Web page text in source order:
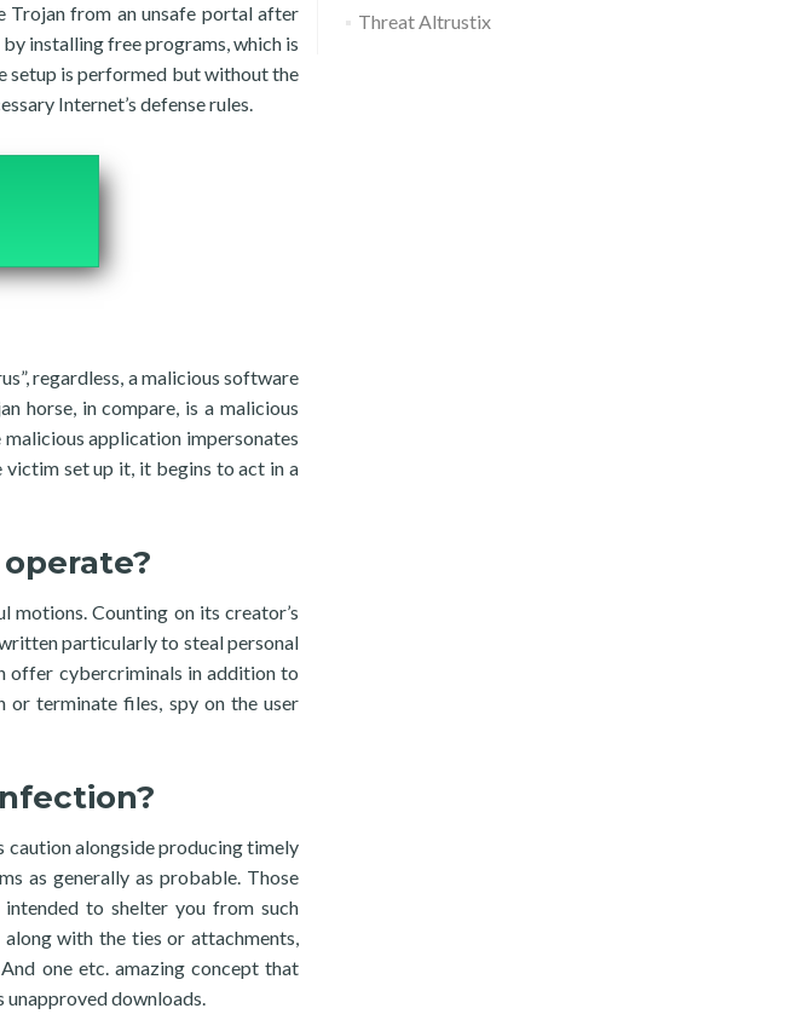
Trojan from an unsafe portal after
installing free programs, which is
setup is performed but without the
Internet’s defense rules.
regardless, a malicious software
horse, in compare, is a malicious
application impersonates
victim set up it, it begins to act in a
Counting on its creator’s
particularly to steal personal
offer cybercriminals in addition to
terminate files, spy on the user
alongside producing timely
as generally as probable. Those
to shelter you from such
with the ties or attachments,
one etc. amazing concept that
downloads.
Threat Altrustix